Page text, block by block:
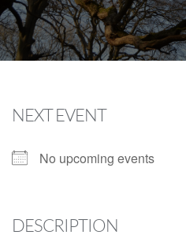
NEXT EVENT
No upcoming events
DESCRIPTION